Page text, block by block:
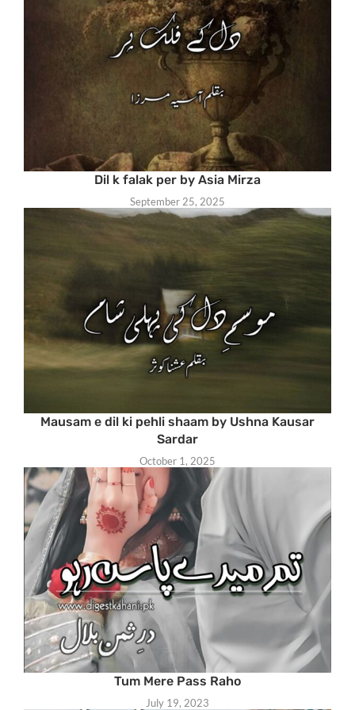
Dil k falak per by Asia Mirza
September 25, 2025
Mausam e dil ki pehli shaam by Ushna Kausar
Sardar
October 1, 2025
Tum Mere Pass Raho
July 19, 2023